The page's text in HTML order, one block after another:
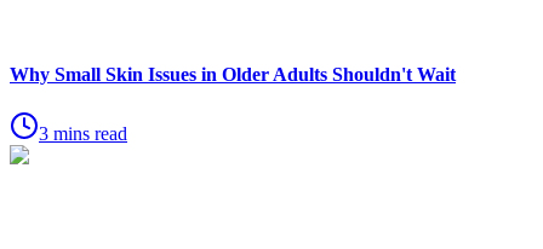
Why Small Skin Issues in Older Adults Shouldn't Wait
3 mins read